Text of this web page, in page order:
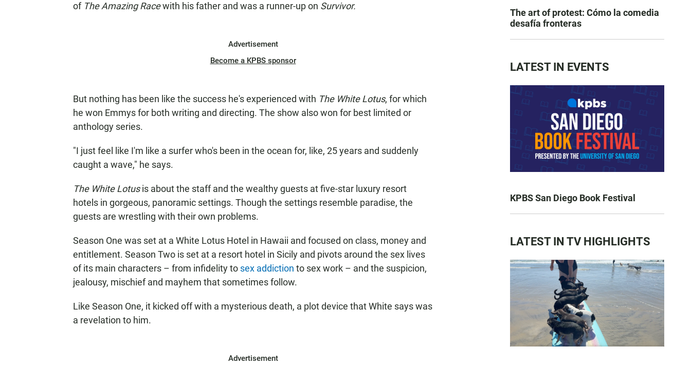
of The Amazing Racewith his father and was a runner-up on Survivor.
Advertisement
Become a KPBS sponsor
But nothing has been like the success he's experienced with The White Lotus, for which
he won Emmys for both writing and directing. The show also won for best limited or
anthology series.
"I just feel like I'm like a surfer who's been in the ocean for, like, 25 years and suddenly
caught a wave," he says.
The White Lotusis about the staff and the wealthy guests at five-star luxury resort
hotels in gorgeous, panoramic settings. Though the settings resemble paradise, the
guests are wrestling with their own problems.
Season One was set at a White Lotus Hotel in Hawaii and focused on class, money and
entitlement. Season Two is set at a resort hotel in Sicily and pivots around the sex lives
of its main characters – from infidelity to sex addiction to sex work – and the suspicion,
jealousy, mischief and mayhem that sometimes follow.
Like Season One, it kicked off with a mysterious death, a plot device that White says was
a revelation to him.
Advertisement
The art of protest: Cómo la comedia
desafía fronteras
LATEST IN EVENTS
KPBS San Diego Book Festival
LATEST IN TV HIGHLIGHTS